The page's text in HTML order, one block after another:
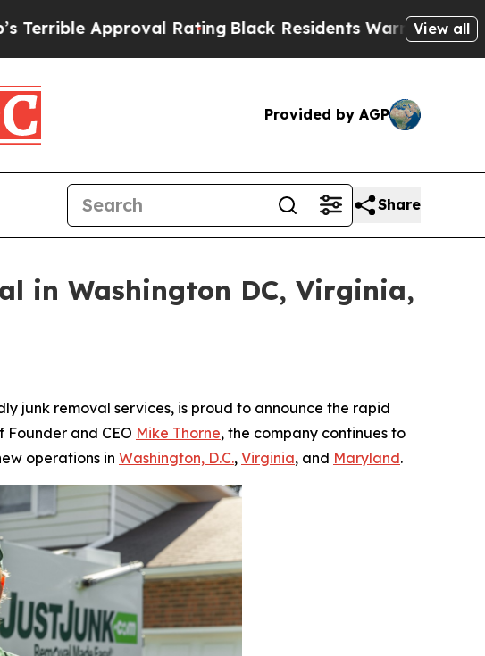
RatingBlack Residents Warned of Abusive Cops for
View all
Provided by AGP
Share
in Washington DC, Virginia,
junk removal services, is proud to announce the rapid
Founder and CEO Mike Thorne, the company continues to
operations in Washington, D.C., Virginia, and Maryland.